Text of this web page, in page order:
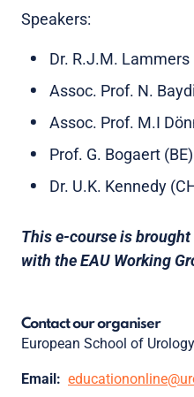
Speakers:
Dr. R.J.M. Lammers
Assoc. Prof. N.
Assoc. Prof. M.I
Prof. G. Bogaert (BE)
Dr. U.K. Kennedy
This e-course is
with the EAU Working
Contact our organiser
European School of
Email: